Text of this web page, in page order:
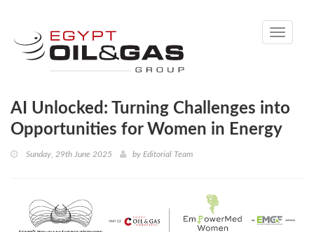
Toggle
AI Unlocked: Turning Challenges into
Opportunities for Women in Energy
Sunday, 29th June 2025 by Editorial Team